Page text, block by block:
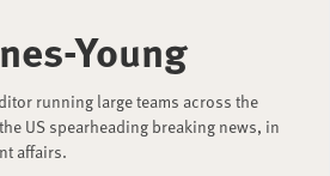
Young
running large teams across the
US spearheading breaking news, in
affairs.